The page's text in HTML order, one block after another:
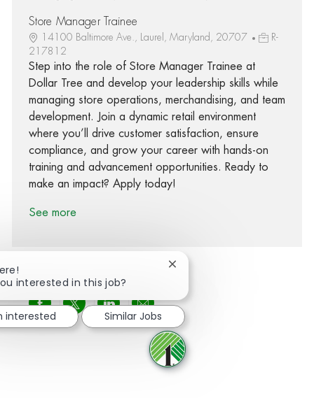
Store Manager Trainee
14100 Baltimore Ave., Laurel, Maryland, 20707
R-
217812
Step into the role of Store Manager Trainee at
Dollar Tree and develop your leadership skills while
managing store operations, merchandising, and team
development. Join a dynamic retail environment
where you’ll drive customer satisfaction, ensure
compliance, and grow your career with hands-on
training and advancement opportunities. Ready to
make an impact? Apply today!
See more
Share via Facebook
Share via twitter
Share via LinkedIn
Share via email
interested in this job?
Close chatbot notification
interested Similar Jobs